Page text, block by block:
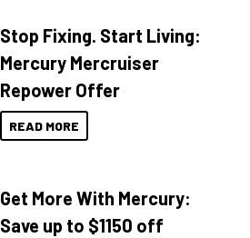
Stop Fixing. Start Living:
Mercury Mercruiser
Repower Offer
READ MORE
Get More With Mercury:
Save up to $1150 off